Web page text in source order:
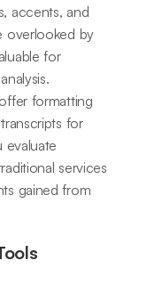
accents, and
overlooked by
for
formatting
for
evaluate
services
gained from